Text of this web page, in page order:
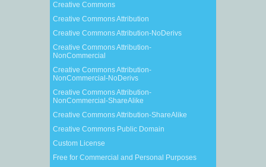
Creative Commons
Creative Commons Attribution
Creative Commons Attribution-NoDerivs
Creative Commons Attribution-
NonCommercial
Creative Commons Attribution-
NonCommercial-NoDerivs
Creative Commons Attribution-
NonCommercial-ShareAlike
Creative Commons Attribution-ShareAlike
Creative Commons Public Domain
Custom License
Free for Commercial and Personal Purposes